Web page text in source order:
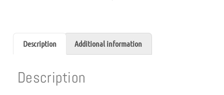
Description Additional information
Description